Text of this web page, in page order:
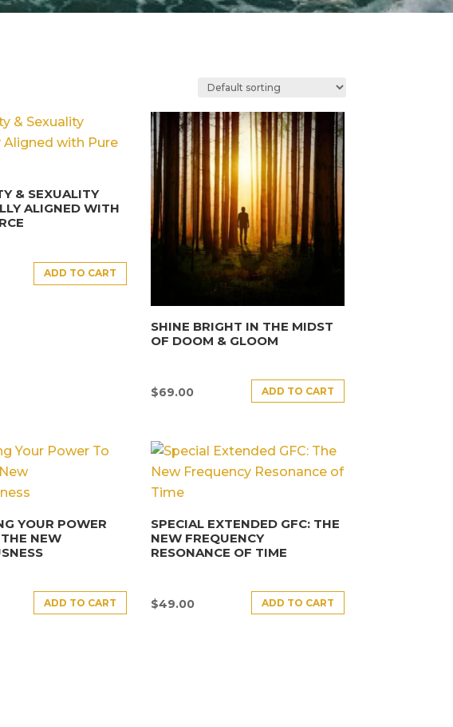
& SEXUALITY
ALIGNED WITH
ADD TO CART
SHINE BRIGHT IN THE MIDST
OF DOOM & GLOOM
$69.00 ADD TO CART
YOUR POWER
NEW
ADD TO CART
SPECIAL EXTENDED GFC: THE
NEW FREQUENCY
RESONANCE OF TIME
$49.00 ADD TO CART